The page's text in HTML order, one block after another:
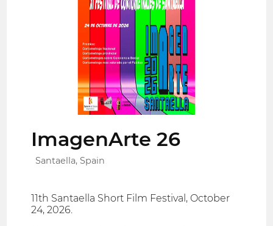
ImagenArte 26
Santaella, Spain
11th Santaella Short Film Festival, October
24, 2026.